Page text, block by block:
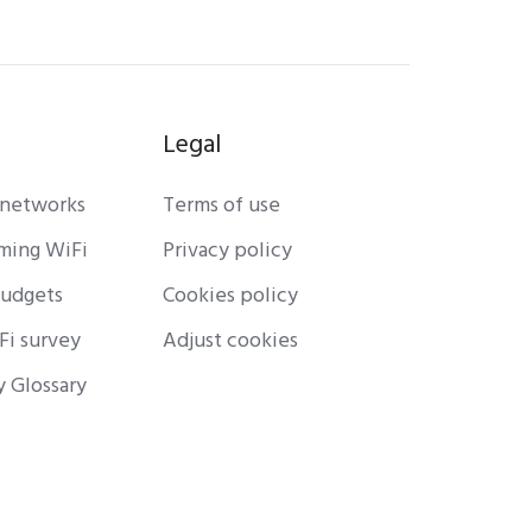
WiFi
survey
Legal
Terms of use
Privacy policy
Cookies policy
Adjust cookies